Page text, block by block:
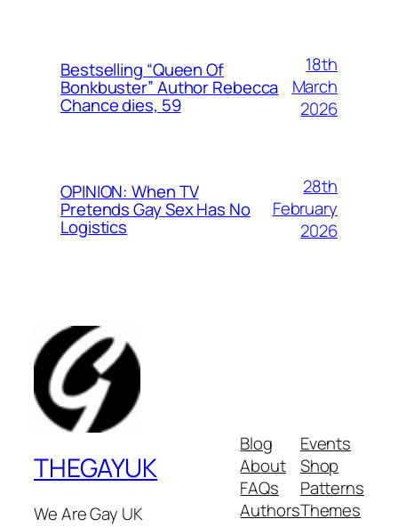
Bestselling “Queen Of
Bonkbuster” Author Rebecca
Chance dies, 59
18th
March
2026
OPINION: When TV
Pretends Gay Sex Has No
Logistics
28th
February
2026
THEGAYUK
We Are Gay UK
Blog
About
FAQs
Authors
Events
Shop
Patterns
Themes